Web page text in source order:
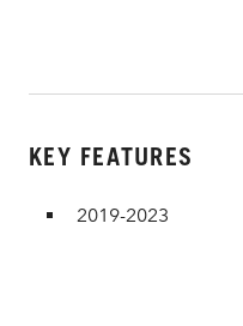
KEY FEATURES
2019-2023